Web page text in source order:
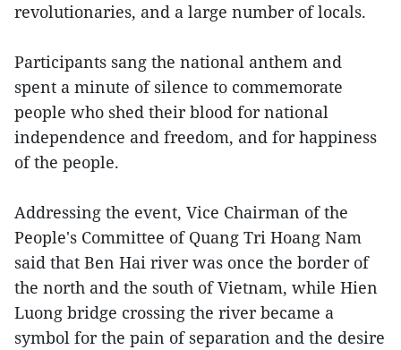
revolutionaries, and a large number of locals.
Participants sang the national anthem and
spent a minute of silence to commemorate
people who shed their blood for national
independence and freedom, and for happiness
of the people.
Addressing the event, Vice Chairman of the
People's Committee of Quang Tri Hoang Nam
said that Ben Hai river was once the border of
the north and the south of Vietnam, while Hien
Luong bridge crossing the river became a
symbol for the pain of separation and the desire